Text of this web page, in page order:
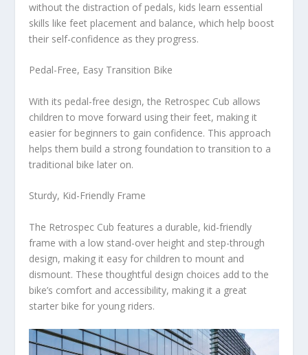
without the distraction of pedals, kids learn essential
skills like feet placement and balance, which help boost
their self-confidence as they progress.
Pedal-Free, Easy Transition Bike
With its pedal-free design, the Retrospec Cub allows
children to move forward using their feet, making it
easier for beginners to gain confidence. This approach
helps them build a strong foundation to transition to a
traditional bike later on.
Sturdy, Kid-Friendly Frame
The Retrospec Cub features a durable, kid-friendly
frame with a low stand-over height and step-through
design, making it easy for children to mount and
dismount. These thoughtful design choices add to the
bike’s comfort and accessibility, making it a great
starter bike for young riders.